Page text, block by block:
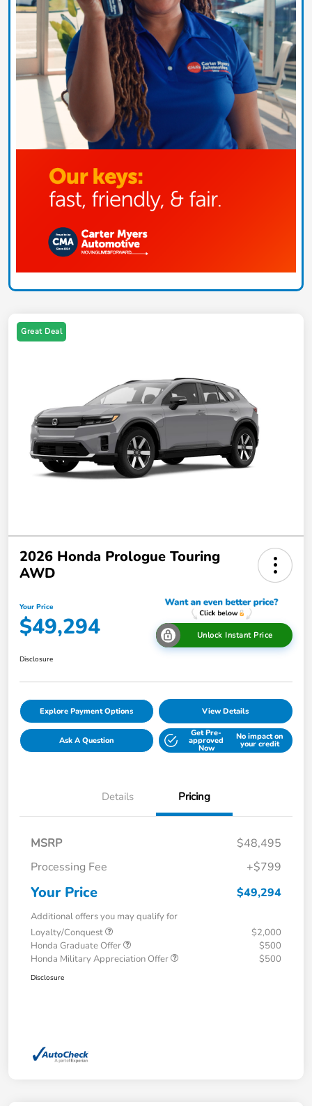
Great Deal
2026 Honda Prologue Touring
AWD
Your Price
$49,294 Unlock Instant Price
Disclosure
Explore Payment Options View Details
Ask A Question
Get Pre-
approved
Now
No impact on
your credit
Details Pricing
MSRP
$48,495
Processing Fee
+$799
Your Price $49,294
Additional offers you may qualify for
Loyalty/Conquest
$2,000
Honda Graduate Offer
$500
Honda Military Appreciation Offer
$500
Disclosure